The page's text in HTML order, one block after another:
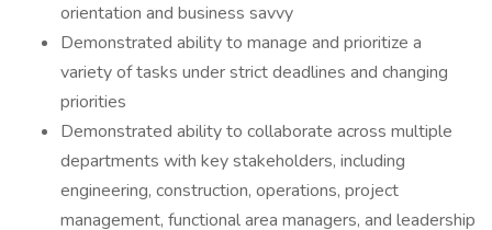
orientation and business savvy
Demonstrated ability to manage and prioritize a
variety of tasks under strict deadlines and changing
priorities
Demonstrated ability to collaborate across multiple
departments with key stakeholders, including
engineering, construction, operations, project
management, functional area managers, and leadership